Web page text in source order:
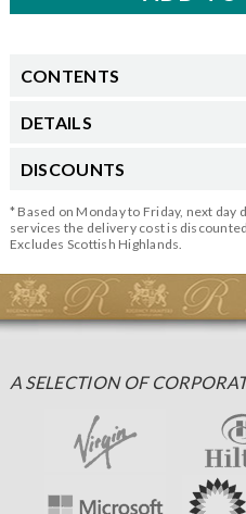
CONTENTS
DETAILS
DISCOUNTS
* Based on Monday to Friday, next
services the delivery cost is
Excludes Scottish Highlands.
A SELECTION OF